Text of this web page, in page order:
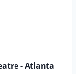
- Atlanta